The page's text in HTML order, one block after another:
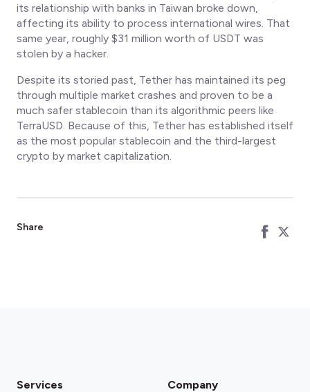
its relationship with banks in Taiwan broke down,
affecting its ability to process international wires. That
same year, roughly $31 million worth of USDT was
stolen by a hacker.
Despite its storied past, Tether has maintained its peg
through multiple market crashes and proven to be a
much safer stablecoin than its algorithmic peers like
TerraUSD. Because of this, Tether has established itself
as the most popular stablecoin and the third-largest
crypto by market capitalization.
Share
Services Company